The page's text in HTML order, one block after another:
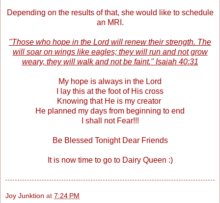
Depending on the results of that, she would like to schedule
an MRI.
"Those who hope in the Lord will renew their strength. The
will soar on wings like eagles; they will run and not grow
weary, they will walk and not be faint." Isaiah 40:31
My hope is always in the Lord
I lay this at the foot of His cross
Knowing that He is my creator
He planned my days from beginning to end
I shall not Fear!!!
Be Blessed Tonight Dear Friends
It is now time to go to Dairy Queen :)
Joy Junktion at 7:24 PM